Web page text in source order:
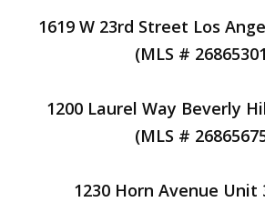
1619 W 23rd Street Los
(MLS #
1200 Laurel Way Beverly
(MLS #
1230 Horn Avenue Unit